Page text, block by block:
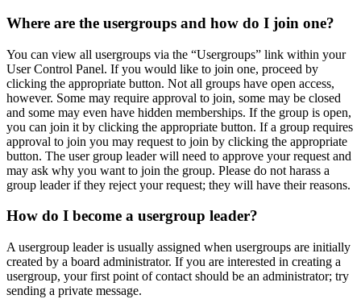
Where are the usergroups and how do I join one?
You can view all usergroups via the “Usergroups” link within your
User Control Panel. If you would like to join one, proceed by
clicking the appropriate button. Not all groups have open access,
however. Some may require approval to join, some may be closed
and some may even have hidden memberships. If the group is open,
you can join it by clicking the appropriate button. If a group requires
approval to join you may request to join by clicking the appropriate
button. The user group leader will need to approve your request and
may ask why you want to join the group. Please do not harass a
group leader if they reject your request; they will have their reasons.
How do I become a usergroup leader?
A usergroup leader is usually assigned when usergroups are initially
created by a board administrator. If you are interested in creating a
usergroup, your first point of contact should be an administrator; try
sending a private message.